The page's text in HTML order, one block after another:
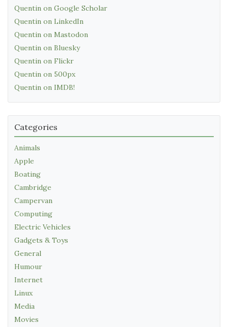
Quentin on Google Scholar
Quentin on LinkedIn
Quentin on Mastodon
Quentin on Bluesky
Quentin on Flickr
Quentin on 500px
Quentin on IMDB!
Categories
Animals
Apple
Boating
Cambridge
Campervan
Computing
Electric Vehicles
Gadgets & Toys
General
Humour
Internet
Linux
Media
Movies